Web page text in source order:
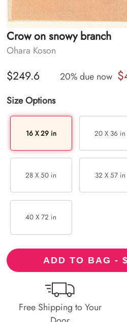
Crow on snowy branch
Ohara Koson
$249.6 20% due now
Size Options
16 X 29 in 20 X 36 in
28 X 50 in 32 X 57 in
40 X 72 in
ADD TO BAG - $
Free Shipping to Your